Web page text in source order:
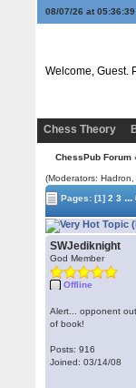
08/07/26 at 05:36:40
Welcome, Guest.
Chess Theory
ChessPub Forum›
(Moderators:
Pages:[1] 2 3 ...
SWJediknight
God Member
Offline
Alert... opponent out
of book!
Posts: 916
Joined: 03/14/08